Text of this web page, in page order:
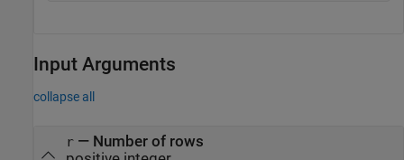
Input Arguments
collapse all
r— Number of rows